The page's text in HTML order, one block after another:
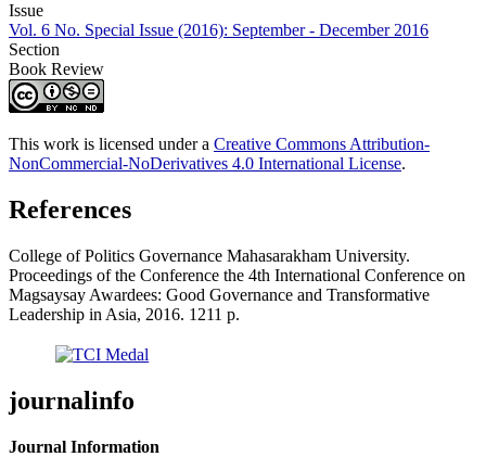
Issue
Vol. 6 No. Special Issue (2016): September - December 2016
Section
Book Review
This work is licensed under a Creative Commons Attribution-
NonCommercial-NoDerivatives 4.0 International License.
References
College of Politics Governance Mahasarakham University.
Proceedings of the Conference the 4th International Conference on
Magsaysay Awardees: Good Governance and Transformative
Leadership in Asia, 2016. 1211 p.
journalinfo
Journal Information